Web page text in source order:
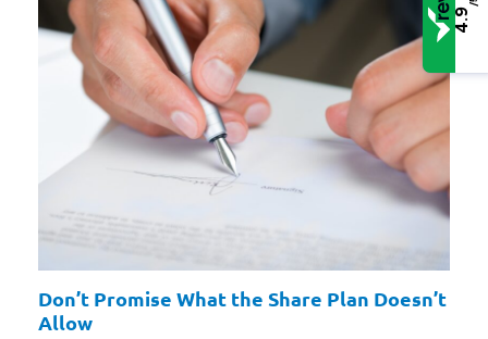
Don’t Promise What the Share Plan Doesn’t
Allow
4.9